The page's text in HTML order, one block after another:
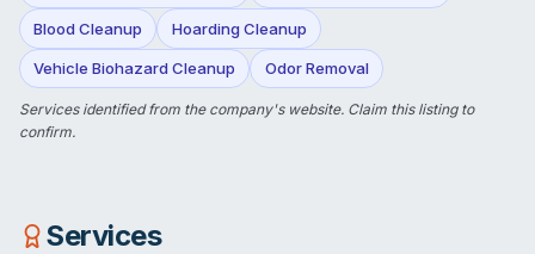
Blood Cleanup Hoarding Cleanup
Vehicle Biohazard Cleanup Odor Removal
Services identified from the company's website. Claim this listingto
confirm.
Services